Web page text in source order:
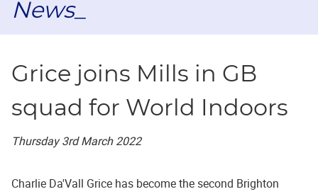
News_
Grice joins Mills in GB
squad for World Indoors
Thursday 3rd March 2022
Charlie Da'Vall Grice has become the second Brighton